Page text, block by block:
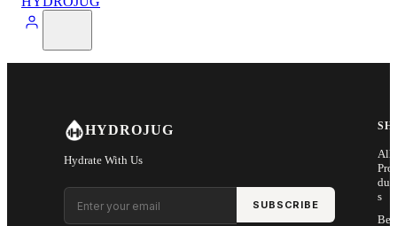
HYDROJUG
Hydrate With Us
Email address
SUBSCRIBE
All
Pro
s